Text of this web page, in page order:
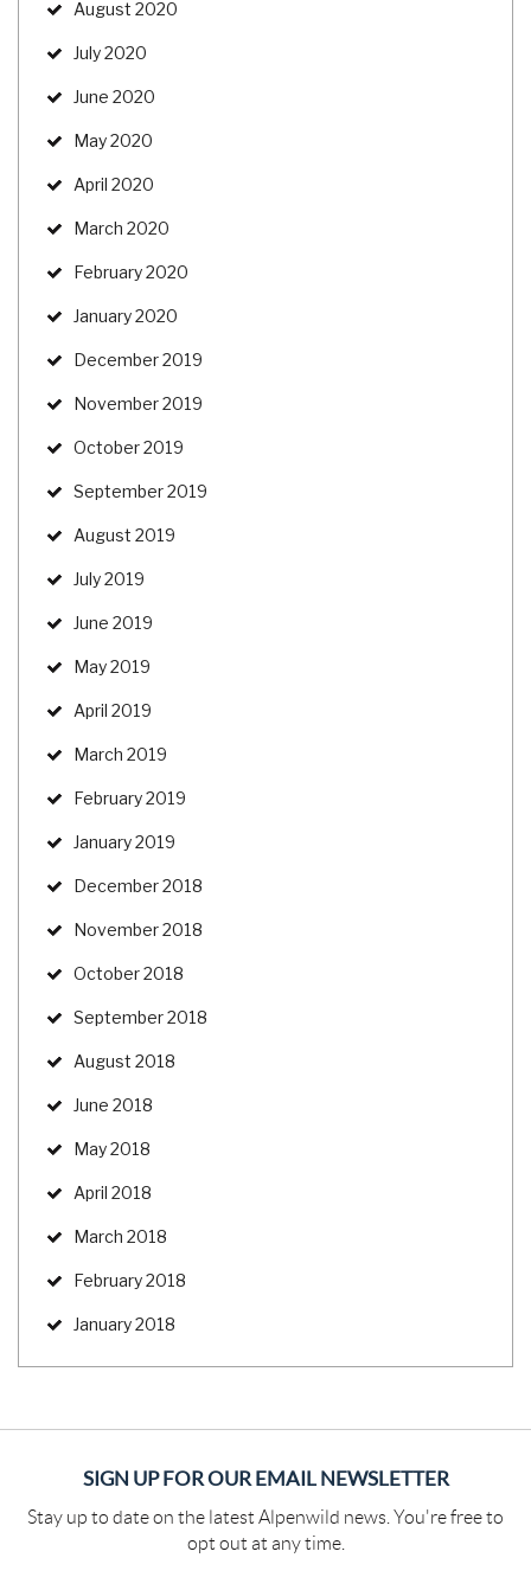
August 2020
July 2020
June 2020
May 2020
April 2020
March 2020
February 2020
January 2020
December 2019
November 2019
October 2019
September 2019
August 2019
July 2019
June 2019
May 2019
April 2019
March 2019
February 2019
January 2019
December 2018
November 2018
October 2018
September 2018
August 2018
June 2018
May 2018
April 2018
March 2018
February 2018
January 2018
SIGN UP FOR OUR EMAIL NEWSLETTER
Stay up to date on the latest Alpenwild news. You're free to
opt out at any time.